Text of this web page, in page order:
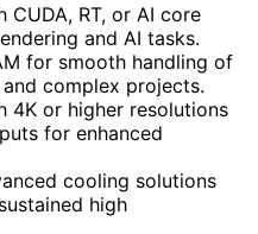
RT, or AI core
and AI tasks.
for smooth handling of
complex projects.
4K or higher resolutions
for enhanced
cooling solutions
high